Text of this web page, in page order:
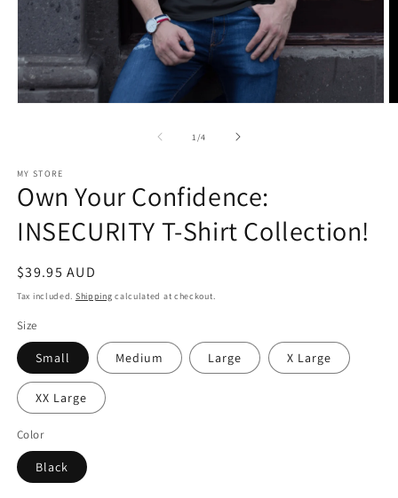
1 /of
4
MY STORE
Own Your Confidence:
INSECURITY T-Shirt Collection!
Regular
price
$39.95 AUD
Tax included. Shipping calculated at checkout.
Size
Small Medium Large X Large
XX Large
Color
Black